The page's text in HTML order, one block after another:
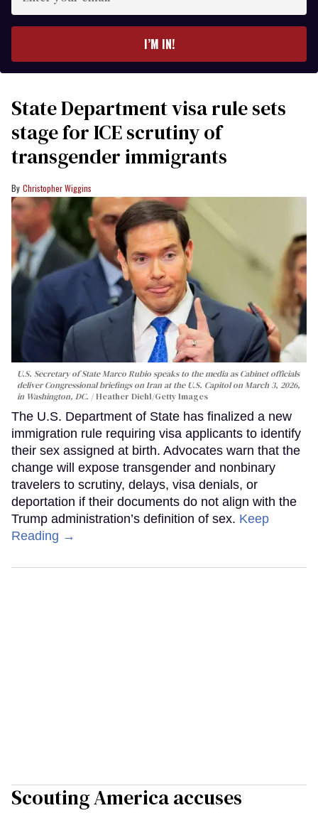
your
I’M IN!
State Department visa rule sets
stage for ICE scrutiny of
transgender immigrants
Christopher Wiggins
U.S. Secretary of State Marco Rubio speaks to the media as Cabinet officials
deliver Congressional briefings on Iran at the U.S. Capitol on March 3, 2026,
in Washington, DC.
Heather Diehl/Getty Images
The U.S. Department of State has finalized a new
immigration rule requiring visa applicants to identify
their sex assigned at birth. Advocates warn that the
change will expose transgender and nonbinary
travelers to scrutiny, delays, visa denials, or
deportation if their documents do not align with the
Trump administration’s definition of sex. Keep
Reading →
Scouting America accuses